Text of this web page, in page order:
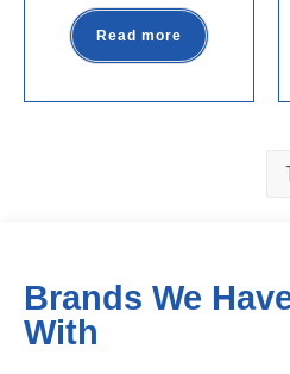
Read more
1
Brands We
With